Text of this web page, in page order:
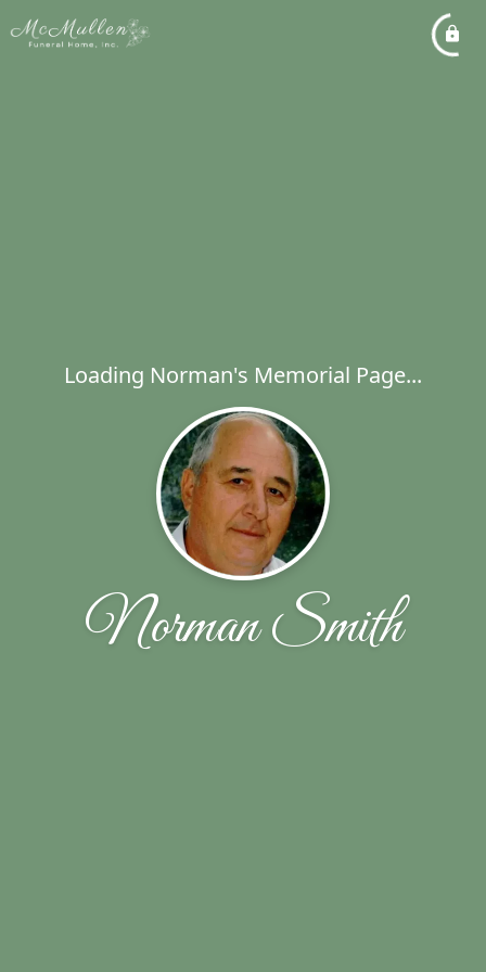
Loading Norman's Memorial Page...
Norman Smith